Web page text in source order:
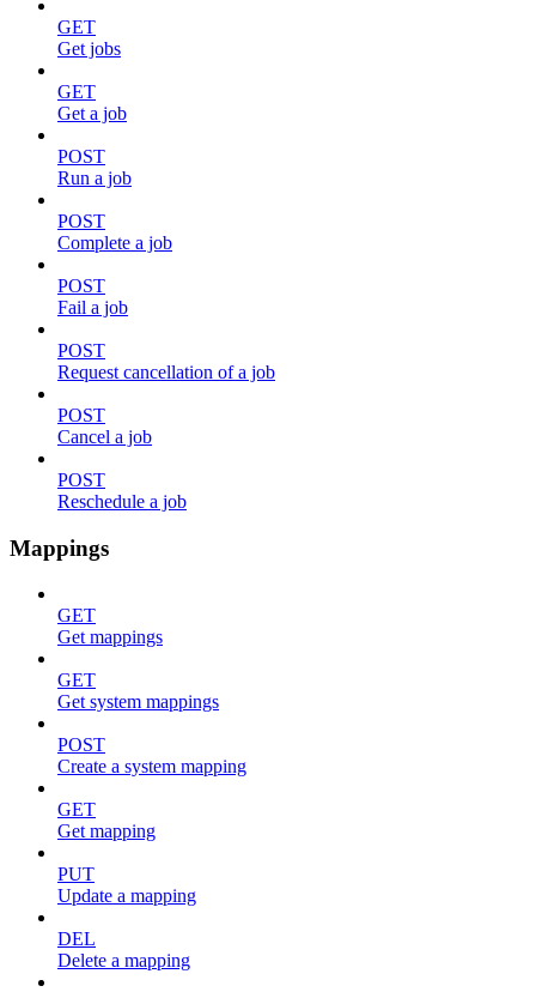
GET
Get jobs
GET
Get a job
POST
Run a job
POST
Complete a job
POST
Fail a job
POST
Request cancellation of a job
POST
Cancel a job
POST
Reschedule a job
Mappings
GET
Get mappings
GET
Get system mappings
POST
Create a system mapping
GET
Get mapping
PUT
Update a mapping
DEL
Delete a mapping